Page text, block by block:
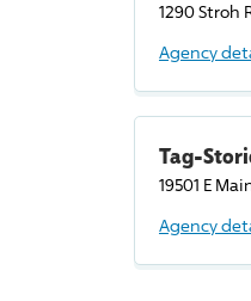
1290 Stroh
Agency
Tag-
19501 E
Agency